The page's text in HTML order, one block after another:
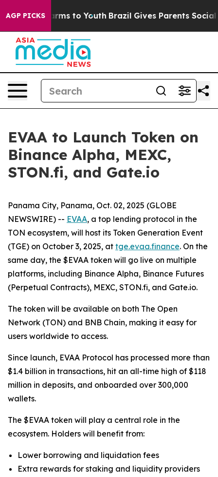
AGP PICKS
Abate Harms to Youth Brazil Gives Parents Social
EVAA to Launch Token on
Binance Alpha, MEXC,
STON.fi, and Gate.io
Panama City, Panama, Oct. 02, 2025 (GLOBE
NEWSWIRE) -- EVAA, a top lending protocol in the
TON ecosystem, will host its Token Generation Event
(TGE) on October 3, 2025, at tge.evaa.finance. On the
same day, the $EVAA token will go live on multiple
platforms, including Binance Alpha, Binance Futures
(Perpetual Contracts), MEXC, STON.fi, and Gate.io.
The token will be available on both The Open
Network (TON) and BNB Chain, making it easy for
users worldwide to access.
Since launch, EVAA Protocol has processed more than
$1.4 billion in transactions, hit an all-time high of $118
million in deposits, and onboarded over 300,000
wallets.
The $EVAA token will play a central role in the
ecosystem. Holders will benefit from:
Lower borrowing and liquidation fees
Extra rewards for staking and liquidity providers